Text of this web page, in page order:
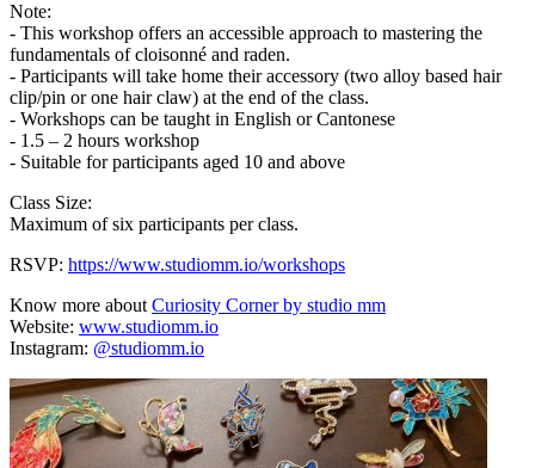
Note:
- This workshop offers an accessible approach to mastering the
fundamentals of cloisonné and raden.
- Participants will take home their accessory (two alloy based hair
clip/pin or one hair claw) at the end of the class.
- Workshops can be taught in English or Cantonese
- 1.5 – 2 hours workshop
- Suitable for participants aged 10 and above
Class Size:
Maximum of six participants per class.
RSVP: https://www.studiomm.io/workshops
Know more aboutCuriosity Corner by studio mm
Website: www.studiomm.io
Instagram: @studiomm.io